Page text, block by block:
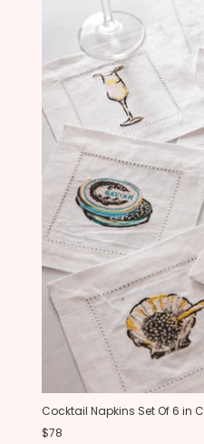
Cocktail Napkins Set Of 6 in
$78